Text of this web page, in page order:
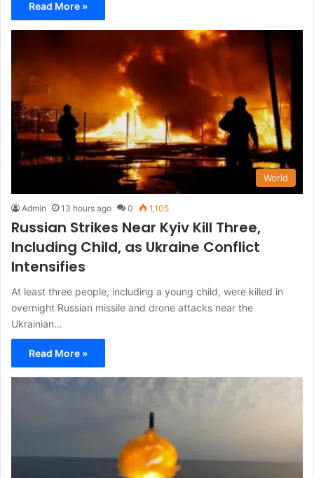
Read More »
World
Admin 13 hours ago 0 1,105
Russian Strikes Near Kyiv Kill Three,
Including Child, as Ukraine Conflict
Intensifies
At least three people, including a young child, were killed in
overnight Russian missile and drone attacks near the
Ukrainian…
Read More »